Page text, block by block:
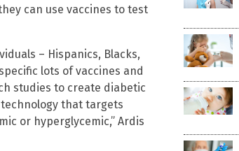
can use vaccines to test
– Hispanics, Blacks,
lots of vaccines and
studies to create diabetic
that targets
or hyperglycemic,” Ardis